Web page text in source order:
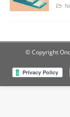
© Copyright